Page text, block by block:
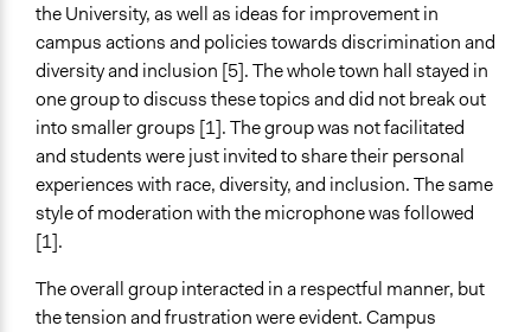
the University, as well as ideas for improvement in
campus actions and policies towards discrimination and
diversity and inclusion [5]. The whole town hall stayed in
one group to discuss these topics and did not break out
into smaller groups [1]. The group was not facilitated
and students were just invited to share their personal
experiences with race, diversity, and inclusion. The same
style of moderation with the microphone was followed
[1].
The overall group interacted in a respectful manner, but
the tension and frustration were evident. Campus